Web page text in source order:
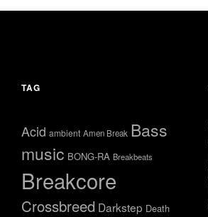
2026
TAG
Acid ambient Amen Break Bass
music BONG-RA Breakbeats
Breakcore
Crossbreed Darkstep Death